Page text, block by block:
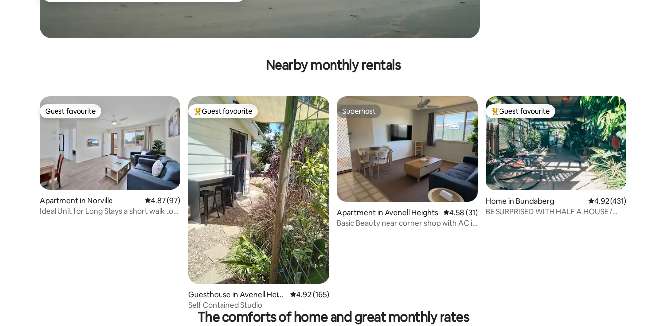
Nearby monthly rentals
Guest favourite
Guest favourite
Apartment in Norville 4.87 out of 5 average rating, 97 reviews
4.87 (97)
Ideal Unit for Long Stays a short walk to
Top guest favourite
Guest favourite
Guesthouse in Avenell Heig
hts
4.92 out of 5 average rating, 165 reviews
4.92 (165)
Self Contained Studio
Superhost
Superhost
Apartment in Avenell Heights 4.58 out of 5 average rating, 31 reviews
4.58 (31)
Basic Beauty near corner shop with AC in
Top guest favourite
Guest favourite
Home in Bundaberg 4.92 out of 5 average
4.92 (431)
BE SURPRISED WITH HALF A HOUSE /
The comforts of home and great monthly rates